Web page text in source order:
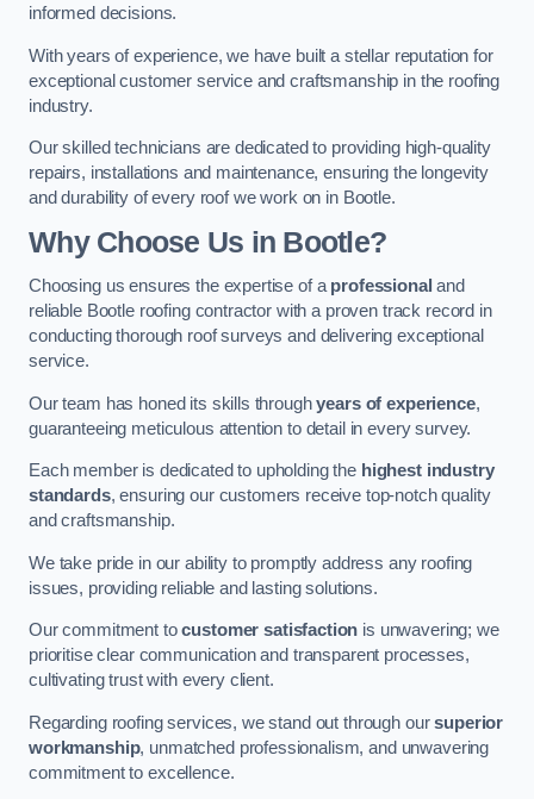
informed decisions.
With years of experience, we have built a stellar reputation for
exceptional customer service and craftsmanship in the roofing
industry.
Our skilled technicians are dedicated to providing high-quality
repairs, installations and maintenance, ensuring the longevity
and durability of every roof we work on in Bootle.
Why Choose Us in Bootle?
Choosing us ensures the expertise of a professional and
reliable Bootle roofing contractor with a proven track record in
conducting thorough roof surveys and delivering exceptional
service.
Our team has honed its skills throughyears of experience,
guaranteeing meticulous attention to detail in every survey.
Each member is dedicated to upholding the highest industry
standards, ensuring our customers receive top-notch quality
and craftsmanship.
We take pride in our ability to promptly address any roofing
issues, providing reliable and lasting solutions.
Our commitment tocustomer satisfaction is unwavering; we
prioritise clear communication and transparent processes,
cultivating trust with every client.
Regarding roofing services, we stand out through oursuperior
workmanship, unmatched professionalism, and unwavering
commitment to excellence.